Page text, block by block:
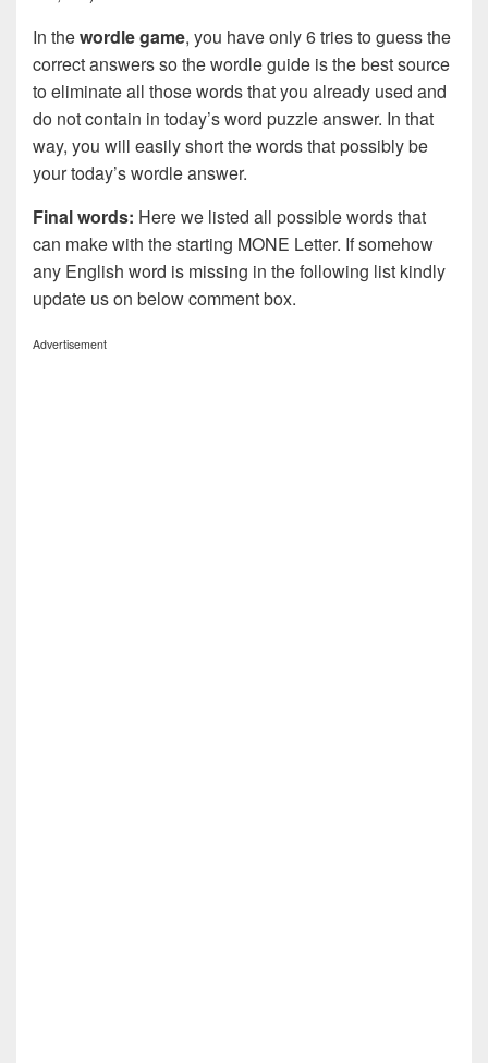
In thewordle game, you have only 6 tries to guess the
correct answers so the wordle guide is the best source
to eliminate all those words that you already used and
do not contain in today’s word puzzle answer. In that
way, you will easily short the words that possibly be
your today’s wordle answer.
Final words: Here we listed all possible words that
can make with the starting MONE Letter. If somehow
any English word is missing in the following list kindly
update us on below comment box.
Advertisement